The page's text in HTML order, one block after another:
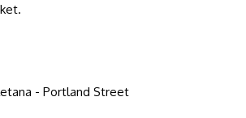
- Portland Street